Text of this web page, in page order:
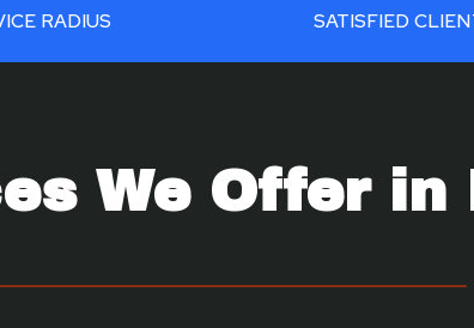
RADIUS SATISFIED
We Offer in